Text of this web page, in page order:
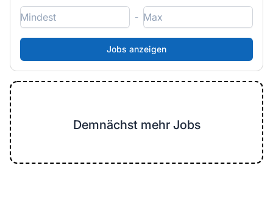
-
Demnächst mehr Jobs